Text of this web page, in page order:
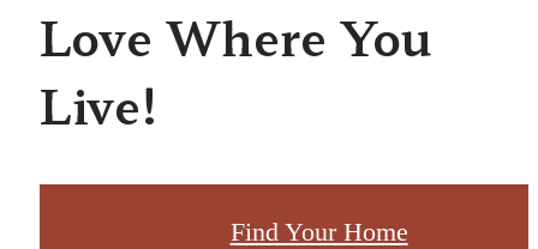
Love Where You
Live!
Find Your Home